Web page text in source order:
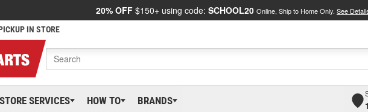
20% OFF $150+ using code: SCHOOL20 Online, Ship to Home Only. See
IN STORE
STORE SERVICES HOW TO BRANDS